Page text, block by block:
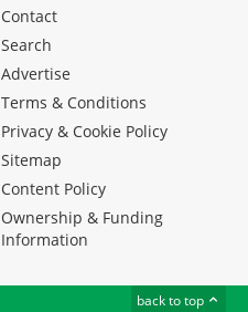
Contact
Search
Advertise
Terms & Conditions
Privacy & Cookie Policy
Sitemap
Content Policy
Ownership & Funding
Information
back to top